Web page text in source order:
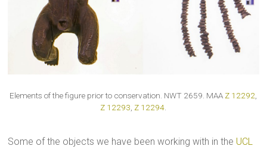
Elements of the figure prior to conservation. NWT 2659. MAA Z 12292
Z 12293 Z 12294
Some of the objects we have been working with in the UCL